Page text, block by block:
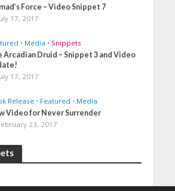
Force – Video Snippet 7
17, 2017
• Media • Snippets
Arcadian Druid – Snippet 3 and Video
17, 2017
Release • Featured • Media
Video for Never Surrender
23, 2017